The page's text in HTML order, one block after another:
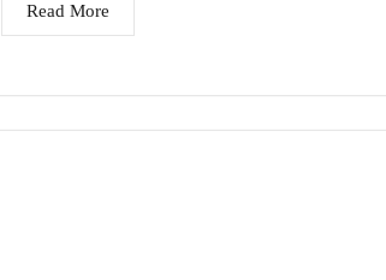
Read More